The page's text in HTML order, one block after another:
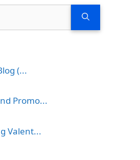
(...
Promo...
Valent...